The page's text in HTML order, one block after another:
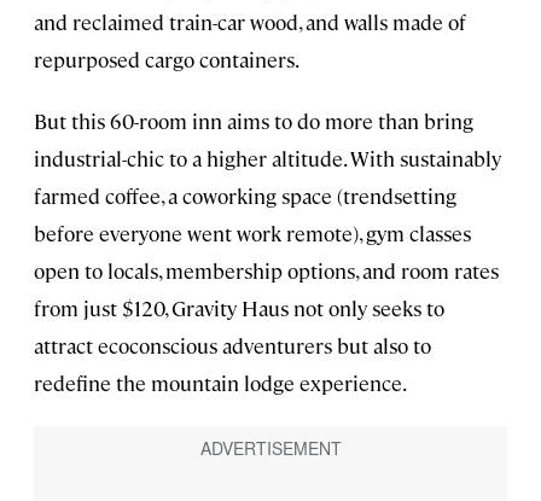
and reclaimed train-car wood, and walls made of
repurposed cargo containers.
But this 60-room inn aims to do more than bring
industrial-chic to a higher altitude. With sustainably
farmed coffee, a coworking space (trendsetting
before everyone went work remote), gym classes
open to locals, membership options, and room rates
from just $120, Gravity Haus not only seeks to
attract ecoconscious adventurers but also to
redefine the mountain lodge experience.